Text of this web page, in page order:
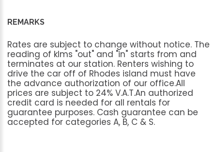
REMARKS
Rates are subject to change without notice. The
reading of klms "out" and "in" starts from and
terminates at our station. Renters wishing to
drive the car off of Rhodes island must have
the advance authorization of our office.All
prices are subject to 24% V.A.T.An authorized
credit card is needed for all rentals for
guarantee purposes. Cash guarantee can be
accepted for categories A, B, C & S.